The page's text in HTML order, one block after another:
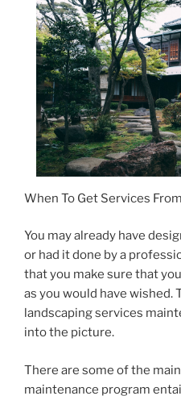
When To Get Services
You may already have
or had it done by a
that you make sure that
as you would have wished.
landscaping services
into the picture.
There are some of the
maintenance program